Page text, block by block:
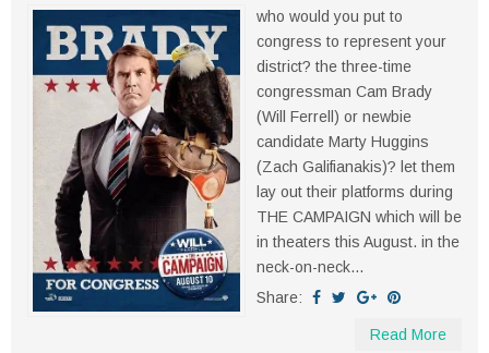
who would you put to
congress to represent your
district? the three-time
congressman Cam Brady
(Will Ferrell) or newbie
candidate Marty Huggins
(Zach Galifianakis)? let them
lay out their platforms during
THE CAMPAIGN which will be
in theaters this August. in the
neck-on-neck...
Share:
Read More